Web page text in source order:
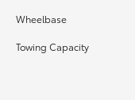
Wheelbase
Towing Capacity